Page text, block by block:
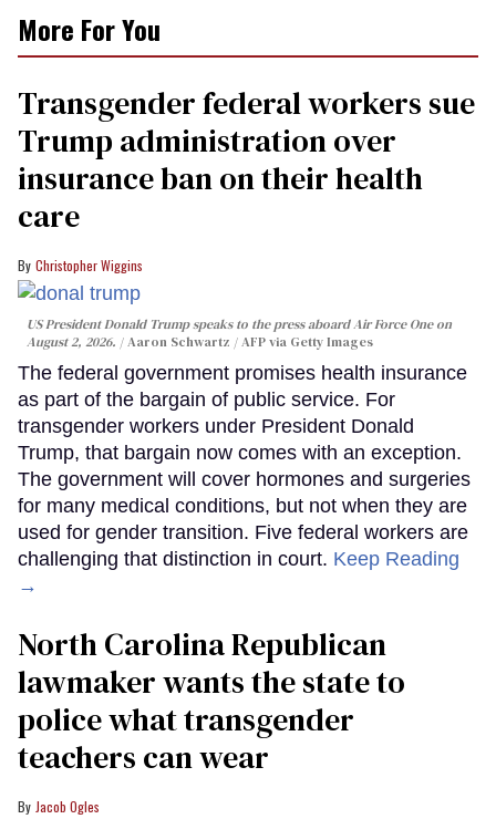
More For You
Transgender federal workers sue
Trump administration over
insurance ban on their health
care
Christopher Wiggins
US President Donald Trump speaks to the press aboard Air Force One on
August 2, 2026.
Aaron Schwartz / AFP via Getty Images
The federal government promises health insurance
as part of the bargain of public service. For
transgender workers under President Donald
Trump, that bargain now comes with an exception.
The government will cover hormones and surgeries
for many medical conditions, but not when they are
used for gender transition. Five federal workers are
challenging that distinction in court. Keep Reading
→
North Carolina Republican
lawmaker wants the state to
police what transgender
teachers can wear
Jacob Ogles